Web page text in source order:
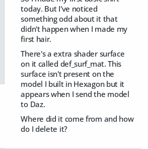
today. But I've noticed
something odd about it that
didn't happen when I made my
first hair.
There's a extra shader surface
on it called def_surf_mat. This
surface isn't present on the
model I built in Hexagon but it
appears when I send the model
to Daz.
Where did it come from and how
do I delete it?